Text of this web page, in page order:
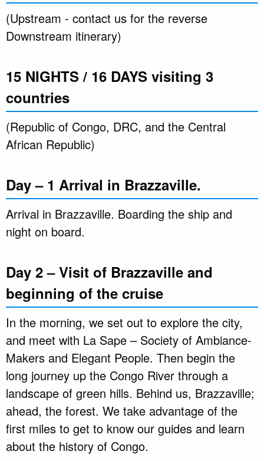
(Upstream - contact us for the reverse
Downstream itinerary)
15 NIGHTS / 16 DAYS visiting 3
countries
(Republic of Congo, DRC, and the Central
African Republic)
Day – 1 Arrival in Brazzaville.
Arrival in Brazzaville. Boarding the ship and
night on board.
Day 2 – Visit of Brazzaville and
beginning of the cruise
In the morning, we set out to explore the city,
and meet with La Sape – Society of Ambiance-
Makers and Elegant People. Then begin the
long journey up the Congo River through a
landscape of green hills. Behind us, Brazzaville;
ahead, the forest. We take advantage of the
first miles to get to know our guides and learn
about the history of Congo.